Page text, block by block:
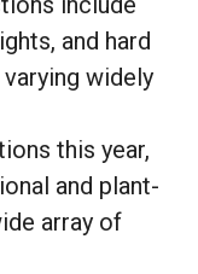
and hard
widely
this year,
and plant-
array of